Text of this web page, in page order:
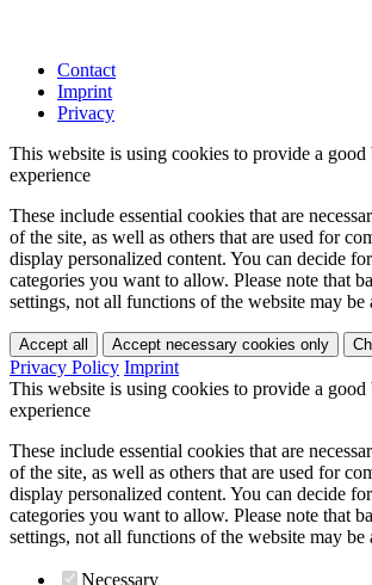
Contact
Imprint
Privacy
This website is using cookies to provide a
experience
These include essential cookies that are
of the site, as well as others that are used for
display personalized content. You can decide
categories you want to allow. Please note that
settings, not all functions of the website may be
Accept all Accept necessary cookies only
Privacy Policy Imprint
This website is using cookies to provide a
experience
These include essential cookies that are
of the site, as well as others that are used for
display personalized content. You can decide
categories you want to allow. Please note that
settings, not all functions of the website may be
Necessary